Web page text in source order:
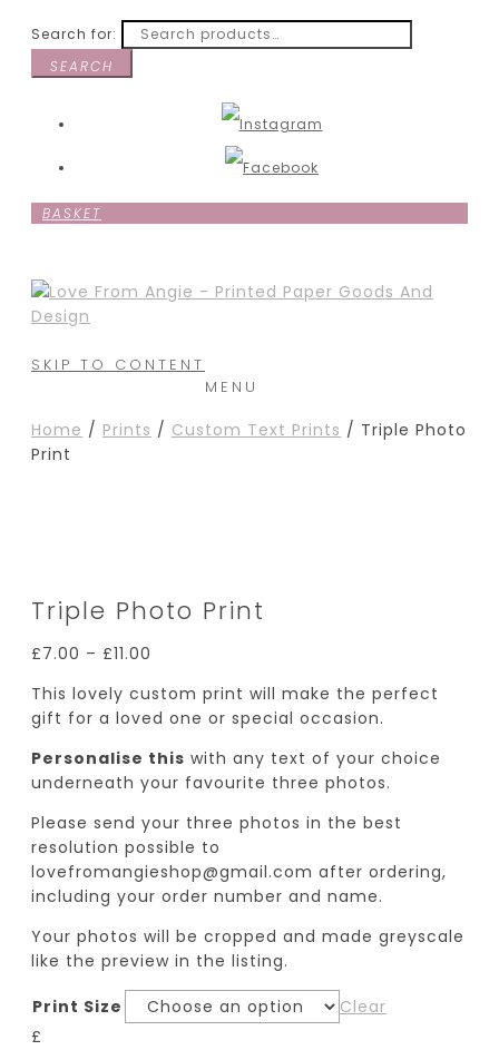
Search for:
SEARCH
BASKET
MENU
SKIP TO CONTENT
Home / Prints / Custom Text Prints / Triple Photo
Print
Triple Photo Print
£7.00 – £11.00
This lovely custom print will make the perfect
gift for a loved one or special occasion.
Personalise this with any text of your choice
underneath your favourite three photos.
Please send your three photos in the best
resolution possible to
lovefromangieshop@gmail.com after ordering,
including your order number and name.
Your photos will be cropped and made greyscale
like the preview in the listing.
Print Size
Clear
£